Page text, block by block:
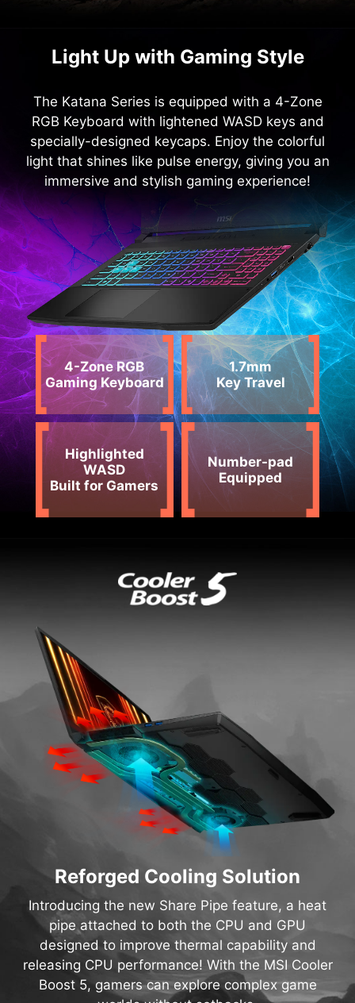
Light Up with Gaming Style
The Katana Series is equipped with a 4-Zone
RGB Keyboard with lightened WASD keys and
specially-designed keycaps. Enjoy the colorful
light that shines like pulse energy, giving you an
immersive and stylish gaming experience!
4-Zone RGB
Gaming Keyboard
1.7mm
Key Travel
Highlighted
WASD
Built for Gamers
Number-pad
Equipped
Reforged Cooling Solution
Introducing the new Share Pipe feature, a heat
pipe attached to both the CPU and GPU
designed to improve thermal capability and
releasing CPU performance! With the MSI Cooler
Boost 5, gamers can explore complex game